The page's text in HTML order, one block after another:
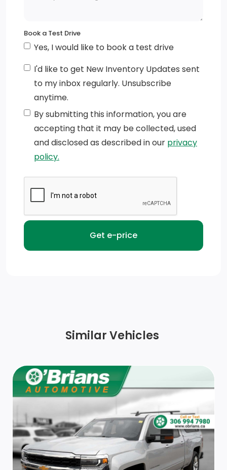
Tip Start
Tailgate/Rear Door Lock Included w/Power Door
Black Door Handles
Deep Tinted Glass
Active Grille Shutters
Fixed Rear Window
Black Exterior Mirrors
Black Side Windows Trim and Black Front Windshield
Strip/Fascia Accent
Auto On/Off Reflector Halogen Daytime Running
Headlamps w/Delay-Off
Tailgate Rear Cargo Access
Seats w/Cloth Back Material
Front Armrest w/3 Cup Holders
Book a Test Drive
Yes, I would like to book a test drive
I'd like to get New Inventory Updates sent
to my inbox regularly. Unsubscribe
anytime.
By submitting this information, you are
accepting that it may be collected, used
and disclosed as described in our privacy
policy.
Similar Vehicles